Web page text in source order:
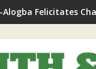
Felicitates